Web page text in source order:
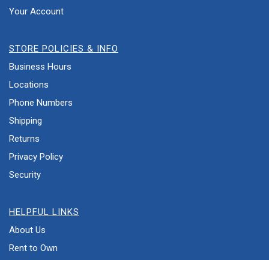
Your Account
STORE POLICIES & INFO
Business Hours
Locations
Phone Numbers
Shipping
Returns
Privacy Policy
Security
HELPFUL LINKS
About Us
Rent to Own